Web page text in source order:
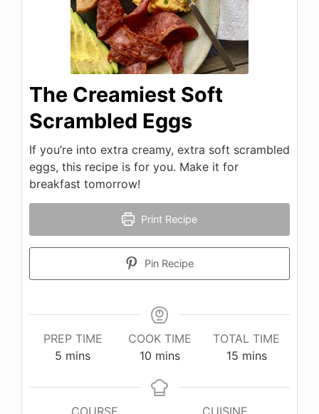
The Creamiest Soft
Scrambled Eggs
If you’re into extra creamy, extra soft scrambled
eggs, this recipe is for you. Make it for
breakfast tomorrow!
Print Recipe
Pin Recipe
PREP TIME
5 minutes
mins
COOK TIME
10minutes
mins
TOTAL TIME
15minutes
mins
COURSE
CUISINE